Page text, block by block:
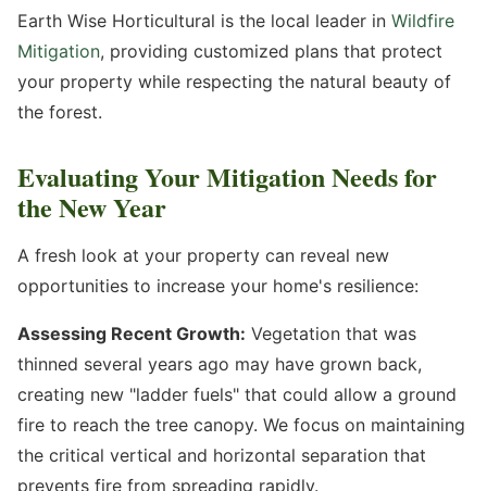
Earth Wise Horticultural is the local leader in Wildfire
Mitigation, providing customized plans that protect
your property while respecting the natural beauty of
the forest.
Evaluating Your Mitigation Needs for
the New Year
A fresh look at your property can reveal new
opportunities to increase your home's resilience:
Assessing Recent Growth: Vegetation that was
thinned several years ago may have grown back,
creating new "ladder fuels" that could allow a ground
fire to reach the tree canopy. We focus on maintaining
the critical vertical and horizontal separation that
prevents fire from spreading rapidly.